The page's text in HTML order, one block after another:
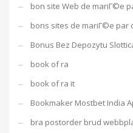
bon site Web de mariГ©e
bons sites de mariГ©e par
Bonus Bez Depozytu
book of ra
book of ra it
Bookmaker Mostbet India
bra postorder brud